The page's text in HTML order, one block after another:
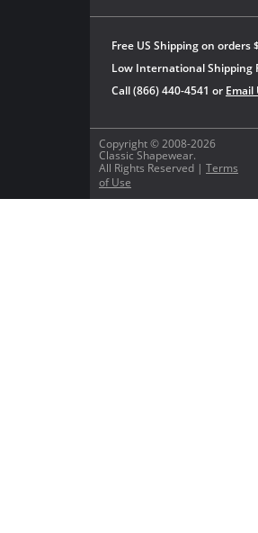
Copyright © 2008-2026
Classic Shapewear.
All Rights Reserved | Terms
of Use
Free US Shipping on orders
Low International Shipping
Call (866) 440-4541 or Email